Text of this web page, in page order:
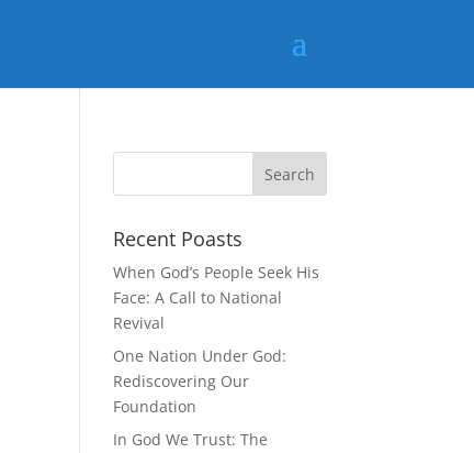
Recent Poasts
When God’s People Seek His
Face: A Call to National
Revival
One Nation Under God:
Rediscovering Our
Foundation
In God We Trust: The